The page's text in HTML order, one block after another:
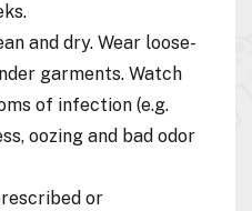
and dry. Wear loose-
garments. Watch
of infection (e.g.
oozing and bad odor
or